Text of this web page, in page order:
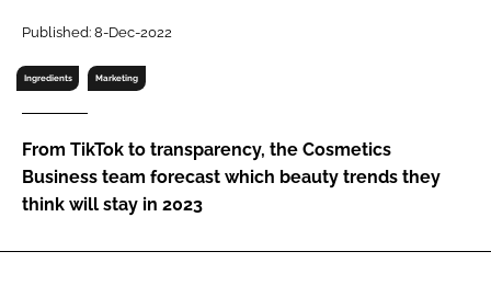
Password
Password
Remember me
Published: 8-Dec-2022
Ingredients Marketing
From TikTok to transparency, the Cosmetics
Business team forecast which beauty trends they
think will stay in 2023